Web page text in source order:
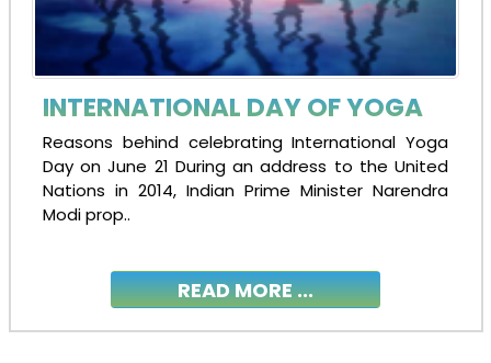
INTERNATIONAL DAY OF YOGA
Reasons behind celebrating International Yoga
Day on June 21 During an address to the United
Nations in 2014, Indian Prime Minister Narendra
Modi prop..
READ MORE ...